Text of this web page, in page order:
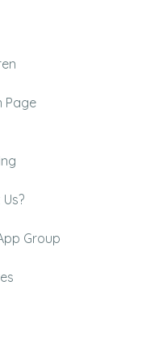
Page
Group